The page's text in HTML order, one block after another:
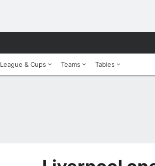
League & Cups Teams Tables